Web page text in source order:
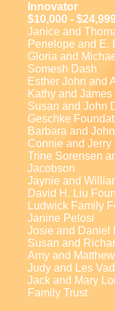
Innovator
$10,000 -
Janice and
Penelope and E.
Gloria and
Somesh Dash
Esther John and
Kathy and
Susan and John
Geschke
Barbara and
Connie and Jerry
Trine Sorensen
Jacobson
Jaynie and
David H. Liu
Ludwick Family
Janine Pelosi
Josie and Daniel
Susan and
Amy and
Judy and Les
Jack and Mary
Family Trust